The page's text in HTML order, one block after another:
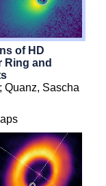
of HD
Ring and
Quanz, Sascha